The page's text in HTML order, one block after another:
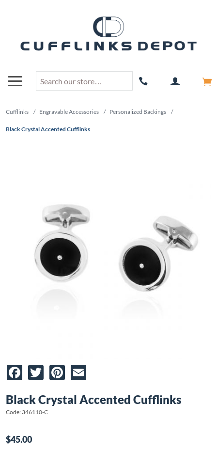
Cufflinks / Engravable Accessories / Personalized Backings /
Black Crystal Accented Cufflinks
Facebook
TwitterPinterest
Black Crystal Accented Cufflinks
Code: 346110-C
$45.00